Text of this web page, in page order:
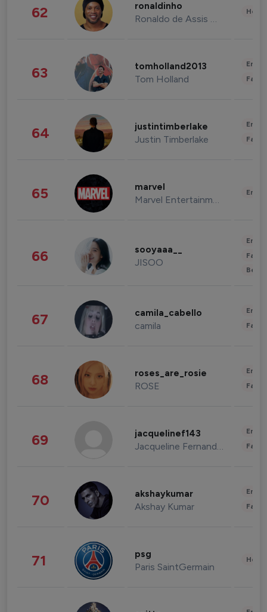
62 ronaldinho
Ronaldo de Assis Moreira
63 tomholland2013
Tom Holland
64 justintimberlake
Justin Timberlake
65 marvel
Marvel Entertainment
66 sooyaaa__
JISOO
67 camila_cabello
camila
68 roses_are_rosie
ROSE
69 jacquelinef143
Jacqueline Fernandez
70 akshaykumar
Akshay Kumar
71 psg
Paris SaintGermain